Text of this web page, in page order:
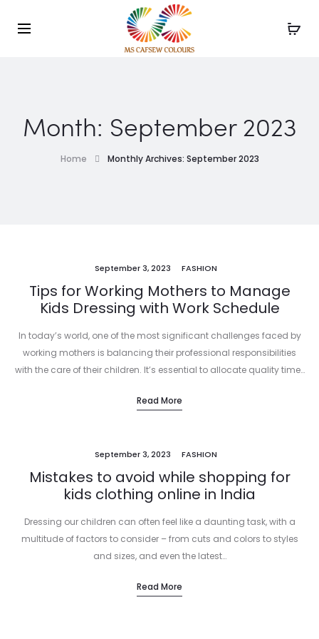
Use the code WELCOME10 and avail 10% off on your
order!
Month: September 2023
Home Monthly Archives: September 2023
September 3, 2023 FASHION
Tips for Working Mothers to Manage
Kids Dressing with Work Schedule
In today’s world, one of the most significant challenges faced by
working mothers is balancing their professional responsibilities
with the care of their children. It’s essential to allocate quality time…
Read More
September 3, 2023 FASHION
Mistakes to avoid while shopping for
kids clothing online in India
Dressing our children can often feel like a daunting task, with a
multitude of factors to consider – from cuts and colors to styles
and sizes, and even the latest…
Read More